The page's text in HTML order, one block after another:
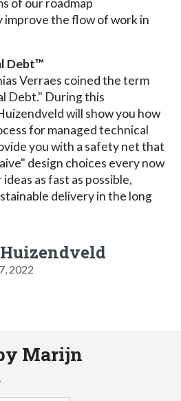
of our roadmap
improve the flow of work in
Debt™️
Verraes coined the term
Debt." During this
will show you how
for managed technical
you with a safety net that
design choices every now
as fast as possible,
delivery in the long
2022
Marijn